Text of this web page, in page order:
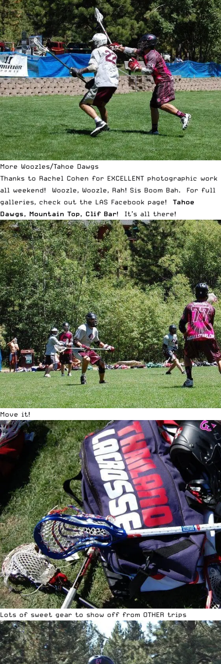
More Woozles/Tahoe Dawgs
Thanks to Rachel Cohen for EXCELLENT photographic work
all weekend! Woozle, Woozle, Rah! Sis Boom Bah. For full
galleries, check out the LAS Facebook page! Tahoe
Dawgs, Mountain Top, Clif Bar! It’s all there!
Move it!
Lots of sweet gear to show off from OTHER trips